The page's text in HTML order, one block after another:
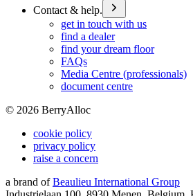
Contact & help.
get in touch with us
find a dealer
find your dream floor
FAQs
Media Centre (professionals)
document centre
© 2026 BerryAlloc
cookie policy
privacy policy
raise a concern
a brand of Beaulieu International Group